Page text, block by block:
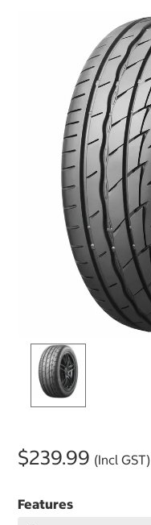
$239.99 (Incl GST)
Features